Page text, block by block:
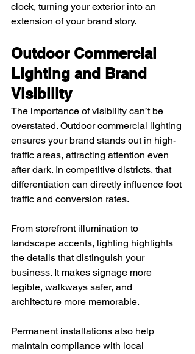
clock, turning your exterior into an
extension of your brand story.
Outdoor Commercial
Lighting and Brand
Visibility
The importance of visibility can’t be
overstated. Outdoor commercial lighting
ensures your brand stands out in high-
traffic areas, attracting attention even
after dark. In competitive districts, that
differentiation can directly influence foot
traffic and conversion rates.
From storefront illumination to
landscape accents, lighting highlights
the details that distinguish your
business. It makes signage more
legible, walkways safer, and
architecture more memorable.
Permanent installations also help
maintain compliance with local